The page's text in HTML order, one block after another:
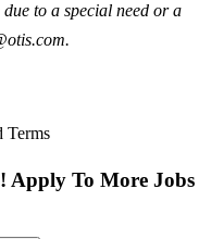
to a special need or a
Terms
Apply To More Jobs